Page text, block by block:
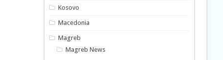
Kosovo
Macedonia
Magreb
Magreb News